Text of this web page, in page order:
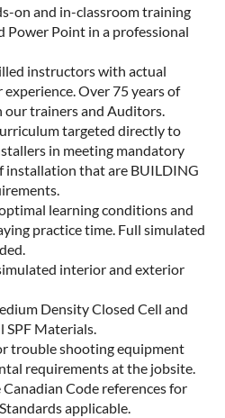
on and in-classroom training
Power Point in a professional
instructors with actual
Over 75 years of
our trainers and Auditors.
targeted directly to
in meeting mandatory
installation that are BUILDING
learning conditions and
practice time. Full simulated
interior and exterior
Density Closed Cell and
SPF Materials.
trouble shooting equipment
requirements at the jobsite.
Code references for
applicable.